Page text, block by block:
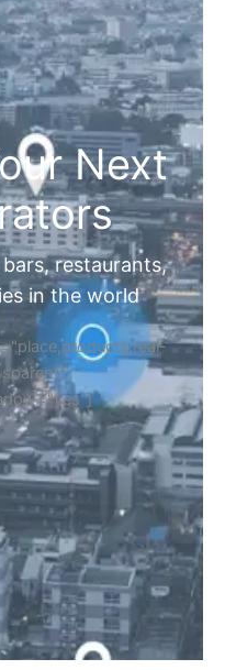
Next
restaurants,
in the world